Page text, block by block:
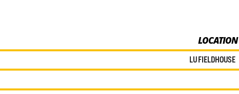
LOCATION
LU FIELDHOUSE